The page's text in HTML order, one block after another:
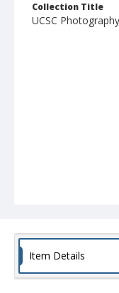
Collection Title
UCSC
Item Details